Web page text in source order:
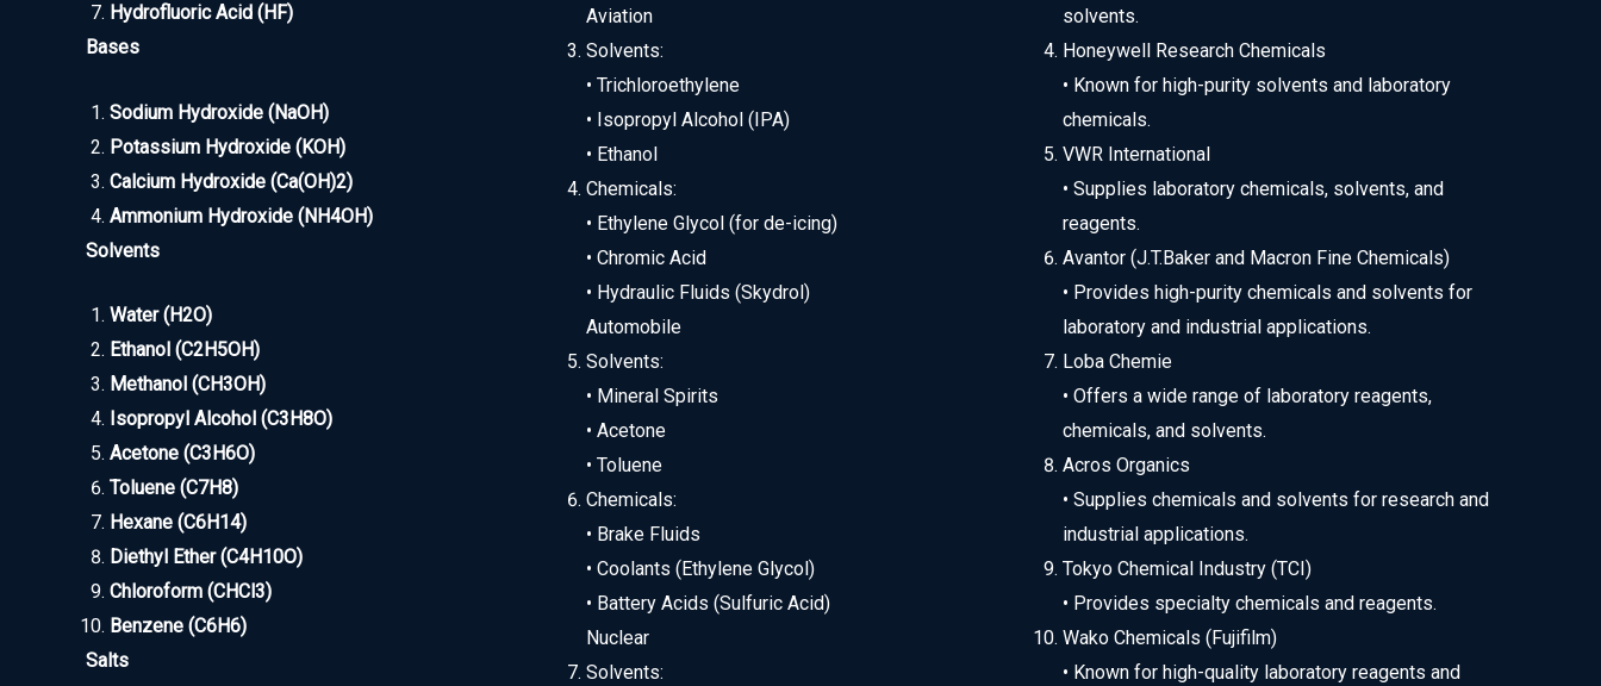
Hydrofluoric Acid (HF)
Bases
Sodium Hydroxide (NaOH)
Potassium Hydroxide (KOH)
Calcium Hydroxide (Ca(OH)2)
Ammonium Hydroxide (NH4OH)
Solvents
Water (H2O)
Ethanol (C2H5OH)
Methanol (CH3OH)
Isopropyl Alcohol (C3H8O)
Acetone (C3H6O)
Toluene (C7H8)
Hexane (C6H14)
Diethyl Ether (C4H10O)
Chloroform (CHCl3)
Benzene (C6H6)
Salts
Aviation
Solvents:
• Trichloroethylene
• Isopropyl Alcohol (IPA)
• Ethanol
Chemicals:
• Ethylene Glycol (for de-icing)
• Chromic Acid
• Hydraulic Fluids (Skydrol)
Automobile
Solvents:
• Mineral Spirits
• Acetone
• Toluene
Chemicals:
• Brake Fluids
• Coolants (Ethylene Glycol)
• Battery Acids (Sulfuric Acid)
Nuclear
Solvents:
solvents.
Honeywell Research Chemicals
• Known for high-purity solvents and laboratory
chemicals.
VWR International
• Supplies laboratory chemicals, solvents, and
reagents.
Avantor (J.T.Baker and Macron Fine Chemicals)
• Provides high-purity chemicals and solvents for
laboratory and industrial applications.
Loba Chemie
• Offers a wide range of laboratory reagents,
chemicals, and solvents.
Acros Organics
• Supplies chemicals and solvents for research and
industrial applications.
Tokyo Chemical Industry (TCI)
• Provides specialty chemicals and reagents.
Wako Chemicals (Fujifilm)
• Known for high-quality laboratory reagents and